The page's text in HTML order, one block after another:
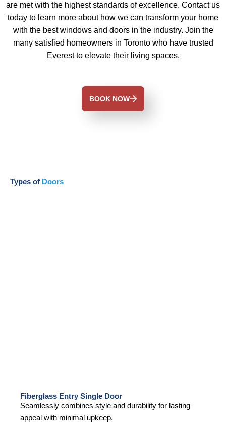
are met with the highest standards of excellence. Contact us
today to learn more about how we can transform your home
with the best windows and doors in the industry. Join the
many satisfied homeowners in Toronto who have trusted
Everest to elevate their living spaces.
BOOK NOW
Types of Doors
Fiberglass Entry Single Door
Seamlessly combines style and durability for lasting
appeal with minimal upkeep.